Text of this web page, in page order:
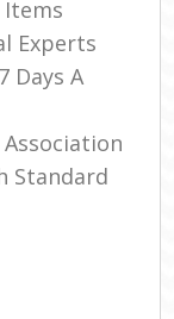
Items
Experts
Days A
Standard